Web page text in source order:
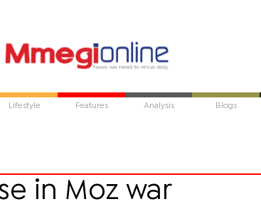
Lifestyle Features Analysis Blogs
in Moz war